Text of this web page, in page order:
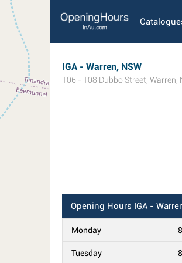
IGA - Warren, NSW
106 - 108 Dubbo Street, Warren,
Opening Hours IGA -
Monday
Tuesday